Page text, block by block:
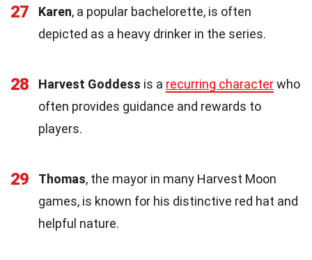
27 Karen, a popular bachelorette, is often
depicted as a heavy drinker in the series.
28 Harvest Goddess is a recurring characterwho
often provides guidance and rewards to
players.
29 Thomas, the mayor in many Harvest Moon
games, is known for his distinctive red hat and
helpful nature.